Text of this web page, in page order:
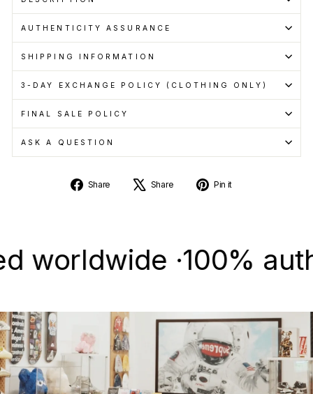
AUTHENTICITY ASSURANCE
SHIPPING INFORMATION
3-DAY EXCHANGE POLICY (CLOTHING ONLY)
FINAL SALE POLICY
ASK A QUESTION
Share
Share
Share
Tweet Pin it
·100%